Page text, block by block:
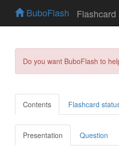
BuboFlash
Do you want BuboFlash to
Contents Flashcard
Presentation Question